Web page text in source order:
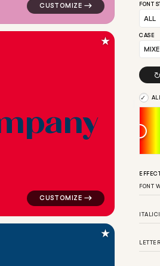
in green for religious brands
pany
logo symbol apparel fabrics
★
★
FONT
CASE

FONT